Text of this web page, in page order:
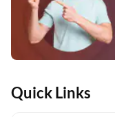
Quick Links